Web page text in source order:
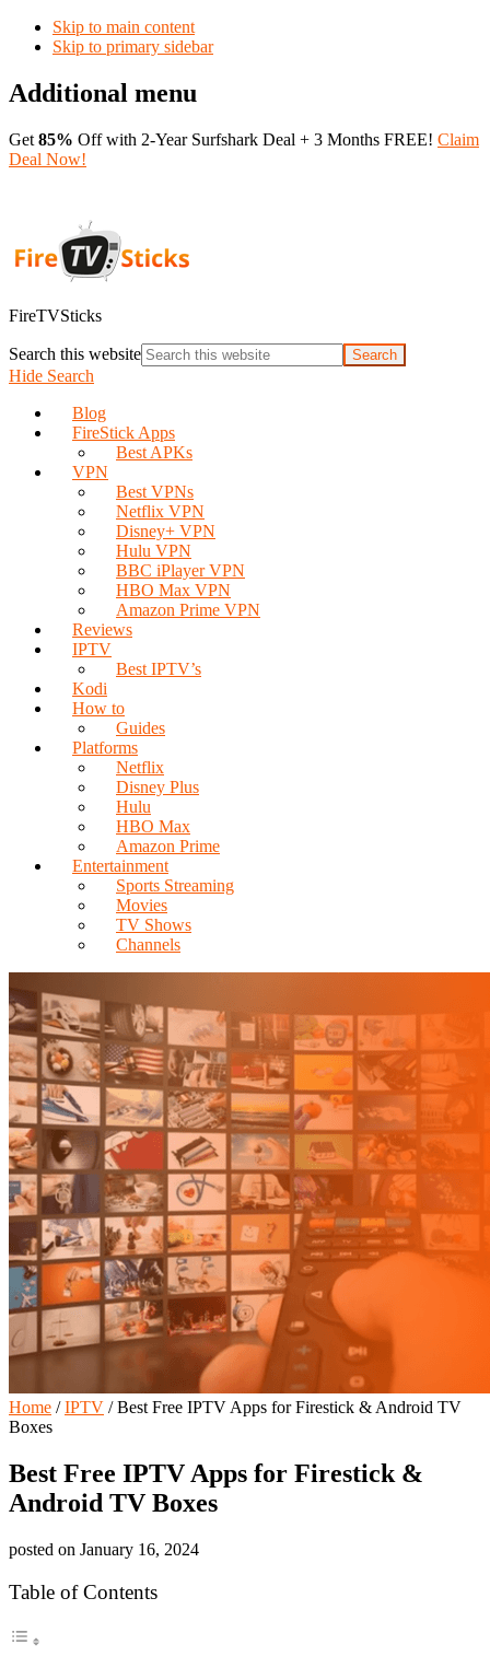
Skip to main content
Skip to primary sidebar
Additional menu
Get 85% Off with 2-Year Surfshark Deal + 3 Months FREE! Claim
Deal Now!
FireTVSticks
Search this website
Hide Search
Blog
FireStick Apps
Best APKs
VPN
Best VPNs
Netflix VPN
Disney+ VPN
Hulu VPN
BBC iPlayer VPN
HBO Max VPN
Amazon Prime VPN
Reviews
IPTV
Best IPTV’s
Kodi
How to
Guides
Platforms
Netflix
Disney Plus
Hulu
HBO Max
Amazon Prime
Entertainment
Sports Streaming
Movies
TV Shows
Channels
Home / IPTV /Best Free IPTV Apps for Firestick & Android TV
Boxes
Best Free IPTV Apps for Firestick &
Android TV Boxes
posted on January 16, 2024
Table of Contents